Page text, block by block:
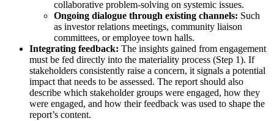
collaborative problem-solving on systemic issues.
Ongoing dialogue through existing channels: Such
as investor relations meetings, community liaison
committees, or employee town halls.
Integrating feedback: The insights gained from engagement
must be fed directly into the materiality process (Step 1). If
stakeholders consistently raise a concern, it signals a potential
impact that needs to be assessed. The report should also
describe which stakeholder groups were engaged, how they
were engaged, and how their feedback was used to shape the
report’s content.